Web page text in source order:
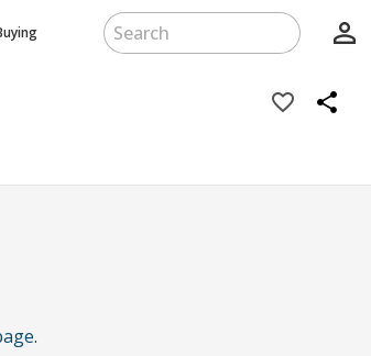
person_outline
favorite_border share
.